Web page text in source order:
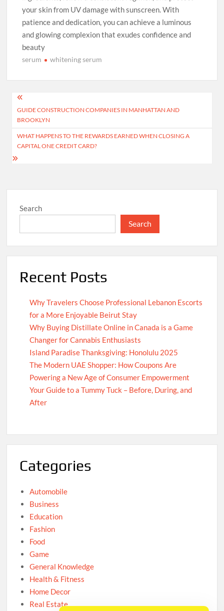
your skin from UV damage with sunscreen. With
patience and dedication, you can achieve a luminous
and glowing complexion that exudes confidence and
beauty
serum whitening serum
Post
navigation
GUIDE CONSTRUCTION COMPANIES IN MANHATTAN AND
BROOKLYN
WHAT HAPPENS TO THE REWARDS EARNED WHEN CLOSING A
CAPITAL ONE CREDIT CARD?
Search
Search
Recent Posts
Why Travelers Choose Professional Lebanon Escorts
for a More Enjoyable Beirut Stay
Why Buying Distillate Online in Canada is a Game
Changer for Cannabis Enthusiasts
Island Paradise Thanksgiving: Honolulu 2025
The Modern UAE Shopper: How Coupons Are
Powering a New Age of Consumer Empowerment
Your Guide to a Tummy Tuck – Before, During, and
After
Categories
Automobile
Business
Education
Fashion
Food
Game
General Knowledge
Health & Fitness
Home Decor
Real Estate